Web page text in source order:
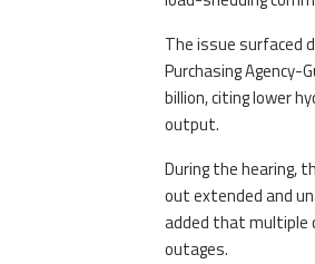
The issue surfaced
Purchasing Agency-
billion, citing lower
output.
During the hearing,
out extended and
added that multiple
outages.